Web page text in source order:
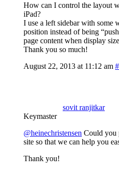
How can I control the layout
iPad?
I use a left sidebar with some
position instead of being
page content when display
Thank you so much!
August 22, 2013 at 11:12 am
sovit ranjitkar
Keymaster
@heinechristensen Could you
site so that we can help you
Thank you!